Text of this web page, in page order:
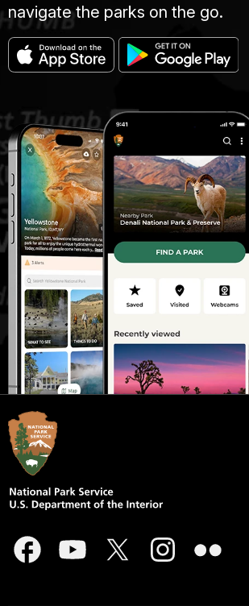
navigate the parks on the go.